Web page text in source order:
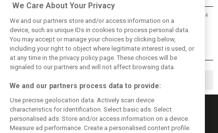
Leclerc suspects rivals hid their
true potential on Friday
18/05/2024
We Care About Your Privacy
We and our partners store and/or access information on a
device, such as unique IDs in cookies to process personal data.
You may accept or manage your choices by clicking below,
including your right to object where legitimate interest is used, or
at any time in the privacy policy page. These choices will be
signaled to our partners and will not affect browsing data.
We and our partners process data to provide:
Use precise geolocation data. Actively scan device
characteristics for identification. Select basic ads. Select
personalised ads. Store and/or access information on a device.
Measure ad performance. Create a personalised content profile.